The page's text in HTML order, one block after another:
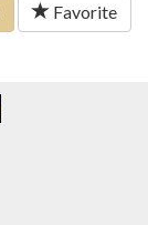
Favorite